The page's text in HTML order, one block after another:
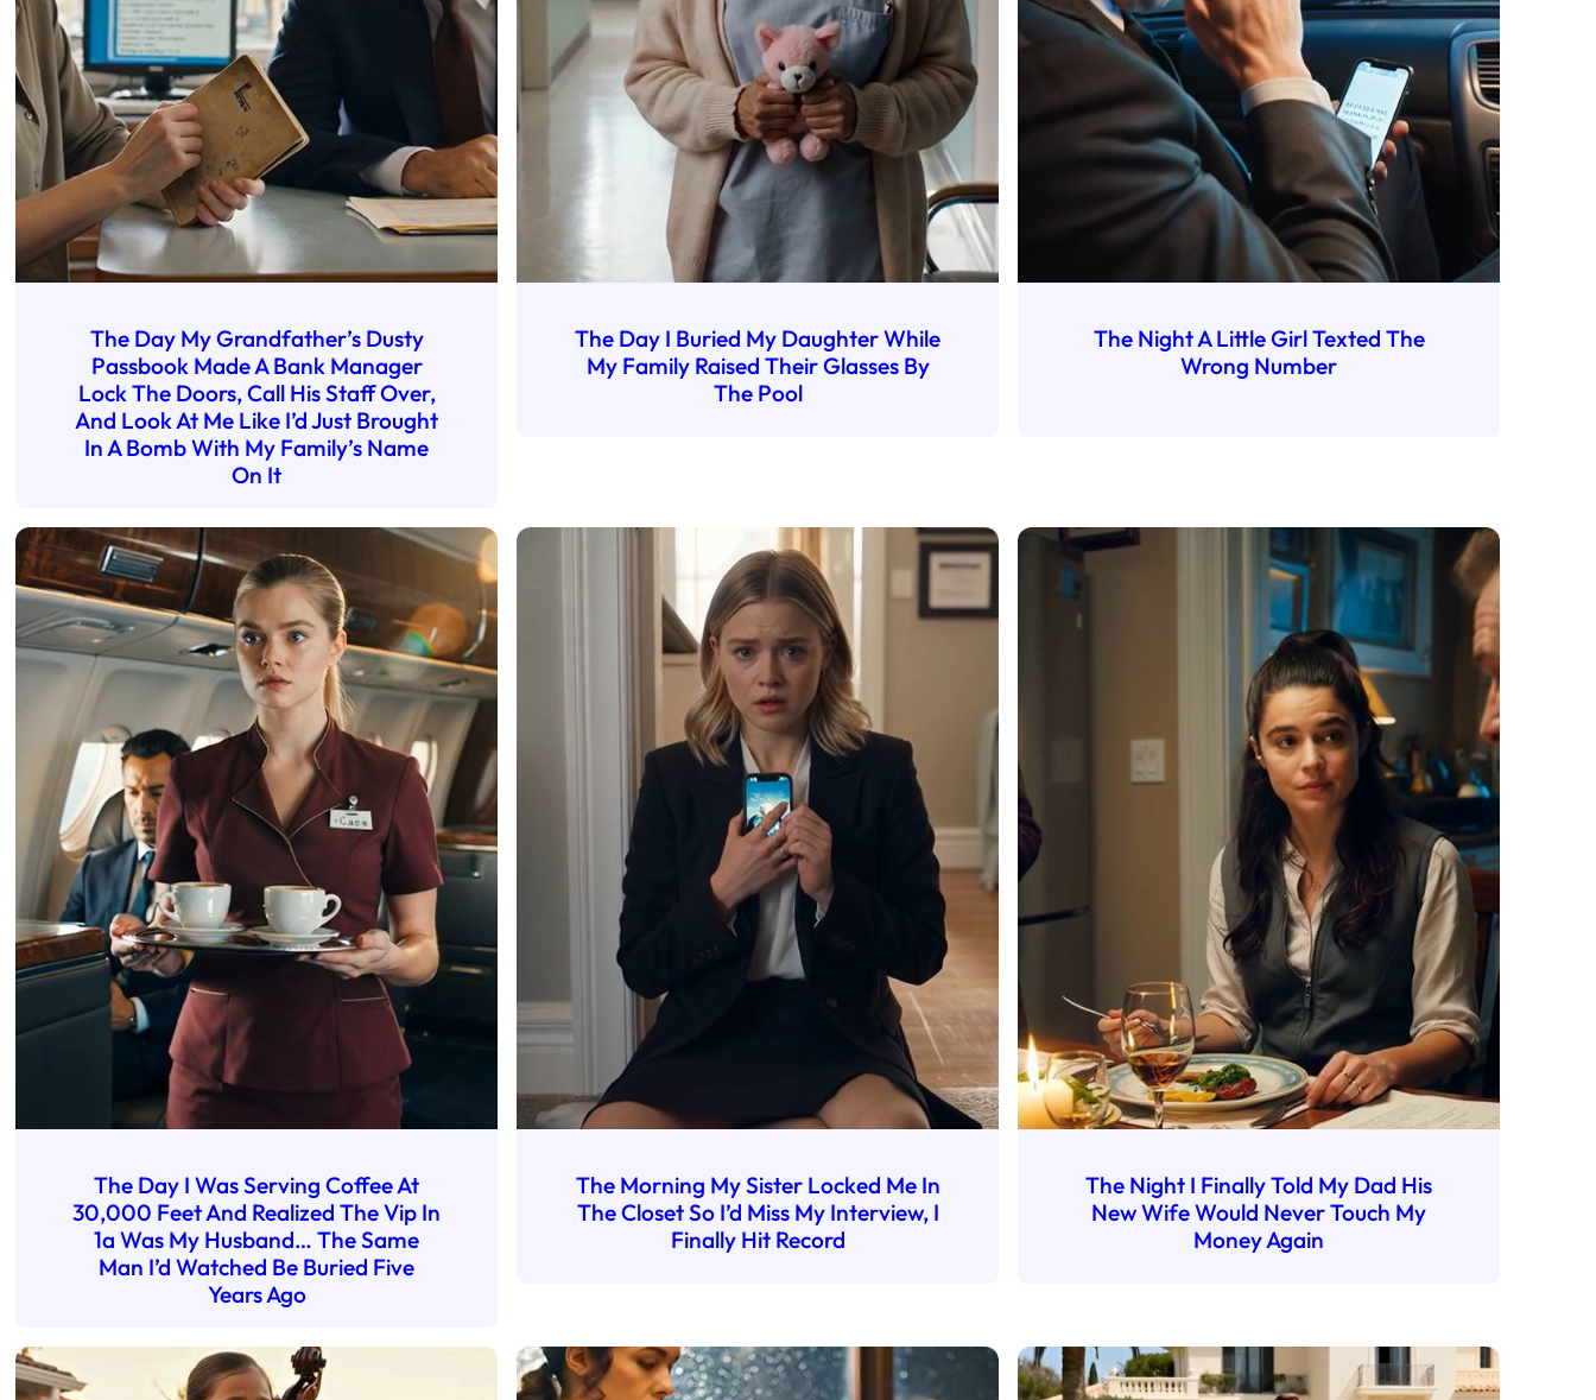
The Day My Grandfather’s Dusty
Passbook Made A Bank Manager
Lock The Doors, Call His Staff Over,
And Look At Me Like I’d Just Brought
In A Bomb With My Family’s Name
On It
The Day I Buried My Daughter While
My Family Raised Their Glasses By
The Pool
The Night A Little Girl Texted The
Wrong Number
The Day I Was Serving Coffee At
30,000 Feet And Realized The Vip In
1a Was My Husband… The Same
Man I’d Watched Be Buried Five
Years Ago
The Morning My Sister Locked Me In
The Closet So I’d Miss My Interview, I
Finally Hit Record
The Night I Finally Told My Dad His
New Wife Would Never Touch My
Money Again